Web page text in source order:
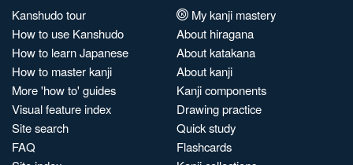
Kanshudo tour
How to use Kanshudo
How to learn Japanese
How to master kanji
More 'how to' guides
Visual feature index
Site search
FAQ
My kanji mastery
About hiragana
About katakana
About kanji
Kanji components
Drawing practice
Quick study
Flashcards